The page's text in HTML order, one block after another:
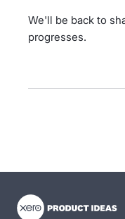
We'll be back to
progresses.